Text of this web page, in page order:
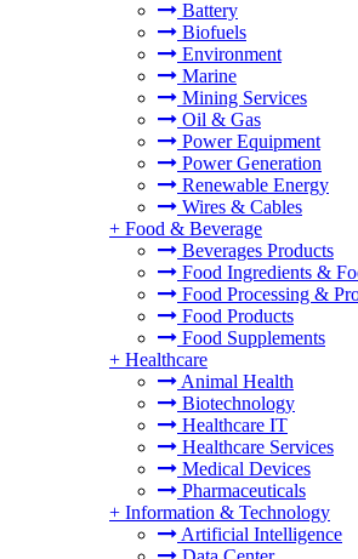
Battery
Biofuels
Environment
Marine
Mining Services
Oil & Gas
Power Equipment
Power Generation
Renewable Energy
Wires & Cables
+ Food & Beverage
Beverages Products
Food Ingredients &
Food Processing &
Food Products
Food Supplements
+ Healthcare
Animal Health
Biotechnology
Healthcare IT
Healthcare Services
Medical Devices
Pharmaceuticals
+ Information & Technology
Artificial Intelligence